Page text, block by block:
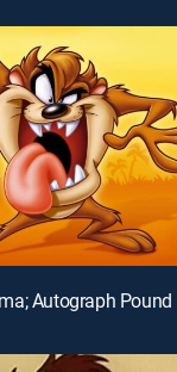
Autograph Pound